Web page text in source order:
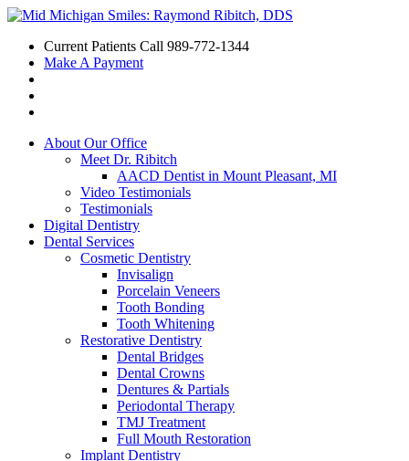
Current Patients Call 989-772-1344
Make A Payment
About Our Office
Meet Dr. Ribitch
AACD Dentist in Mount Pleasant, MI
Video Testimonials
Testimonials
Digital Dentistry
Dental Services
Cosmetic Dentistry
Invisalign
Porcelain Veneers
Tooth Bonding
Tooth Whitening
Restorative Dentistry
Dental Bridges
Dental Crowns
Dentures & Partials
Periodontal Therapy
TMJ Treatment
Full Mouth Restoration
Implant Dentistry